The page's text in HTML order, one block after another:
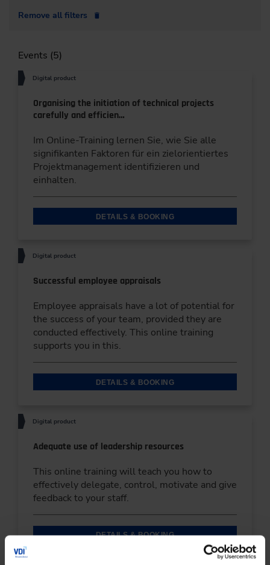
Remove all filters
Events (5)
Digital product
Organising the initiation of technical projects
carefully and efficien…
Im Online-Training lernen Sie, wie Sie alle
signifikanten Faktoren für ein zielorientiertes
Projektmanagement identifizieren und
einhalten.
DETAILS & BOOKING
Digital product
Successful employee appraisals
Employee appraisals have a lot of potential for
the success of your team, provided they are
conducted effectively. This online training
supports you in this.
DETAILS & BOOKING
Digital product
Adequate use of leadership resources
This online training will teach you how to
effectively delegate, control, motivate and give
feedback to your staff.
DETAILS & BOOKING